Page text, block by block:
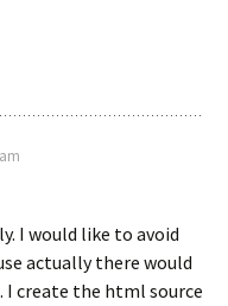
I would like to avoid
actually there would
I create the html source